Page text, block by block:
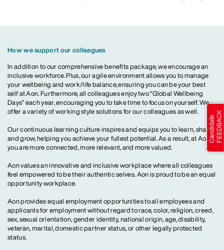
How we support our colleagues
In addition to our comprehensive benefits package, we encourage an
inclusive workforce. Plus, our agile environment allows you to manage
your wellbeing and work/life balance, ensuring you can be your best
self at Aon. Furthermore, all colleagues enjoy two “Global Wellbeing
Days” each year, encouraging you to take time to focus on yourself. We
offer a variety of working style solutions for our colleagues as well.
Our continuous learning culture inspires and equips you to learn, share
and grow, helping you achieve your fullest potential. As a result, at Aon,
you are more connected, more relevant, and more valued.
Aon values an innovative and inclusive workplace where all colleagues
feel empowered to be their authentic selves. Aon is proud to be an equal
opportunity workplace.
Aon provides equal employment opportunities to all employees and
applicants for employment without regard to race, color, religion, creed,
sex, sexual orientation, gender identity, national origin, age, disability,
veteran, marital, domestic partner status, or other legally protected
status.